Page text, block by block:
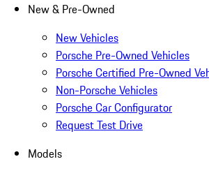
New & Pre-Owned
New Vehicles
Porsche Pre-Owned Vehicles
Porsche Certified Pre-Owned
Non-Porsche Vehicles
Porsche Car Configurator
Request Test Drive
Models